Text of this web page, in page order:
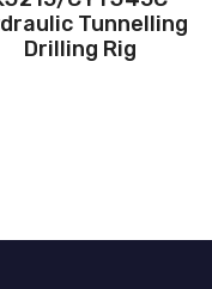
magnet
frequency